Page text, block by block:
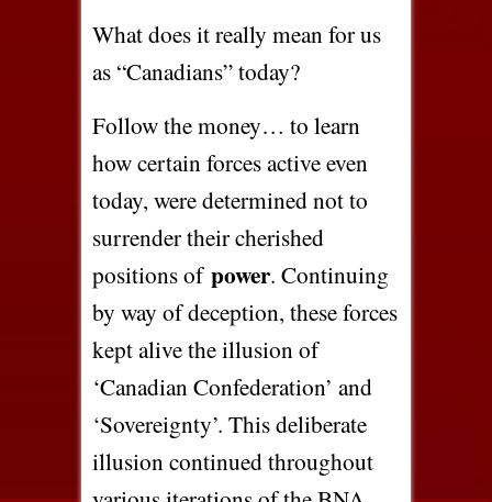
What does it really mean for us
as “Canadians” today?
Follow the money… to learn
how certain forces active even
today, were determined not to
surrender their cherished
positions of power. Continuing
by way of deception, these forces
kept alive the illusion of
‘Canadian Confederation’ and
‘Sovereignty’. This deliberate
illusion continued throughout